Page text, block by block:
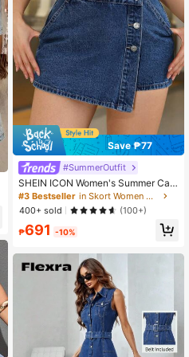
Save ₱77
#SummerOutfit
SHEIN ICON Women's Summer Cas
ual Front Button Wrap Denim Skorts
#3 Bestseller
in Skort Women Denim
400+ sold
(100+)
₱691 -10%